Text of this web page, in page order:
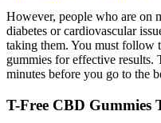
However, people who are on
diabetes or cardiovascular
taking them. You must follow
gummies for effective results.
minutes before you go to the
T-Free CBD Gummies